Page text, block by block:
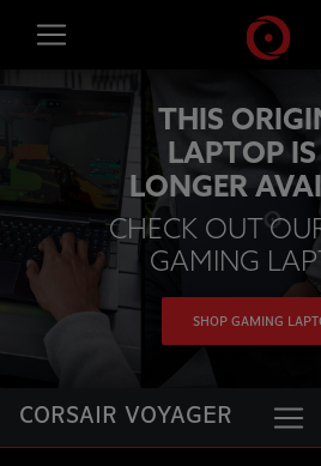
THIS
LAPTOP
LONGER
CHECK OUT
GAMING
SHOP GAMING
CORSAIR VOYAGER